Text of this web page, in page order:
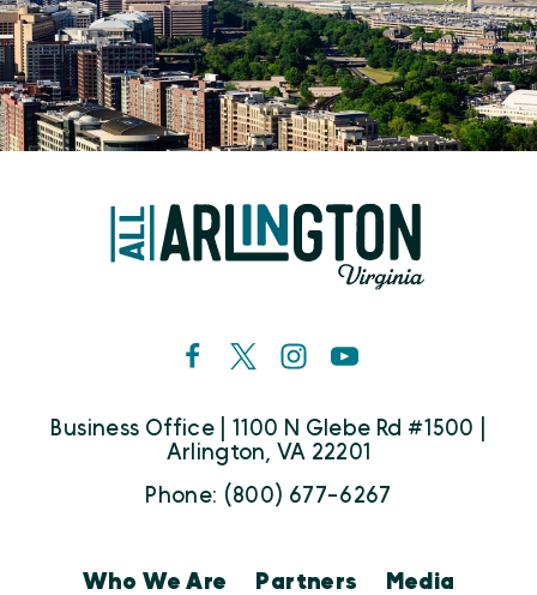
Business Office | 1100 N Glebe Rd #1500 |
Arlington, VA 22201
Phone: (800) 677-6267
Who We Are Partners
Media